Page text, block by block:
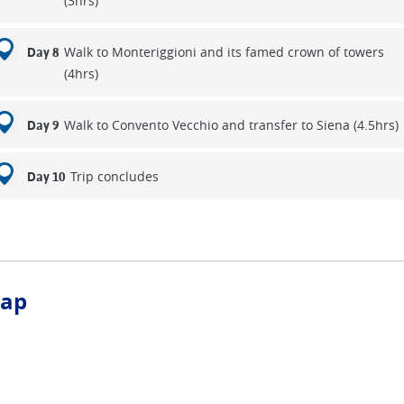
Day 8 Walk to Monteriggioni and its famed crown of towers
(4hrs)
Day 9 Walk to Convento Vecchio and transfer to Siena (4.5hrs)
Day 10 Trip concludes